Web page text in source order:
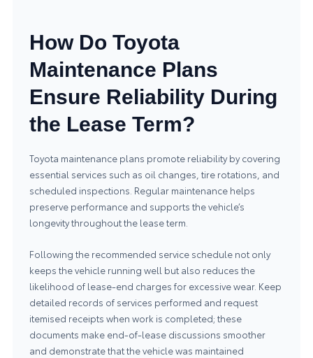
How Do Toyota
Maintenance Plans
Ensure Reliability During
the Lease Term?
Toyota maintenance plans promote reliability by covering
essential services such as oil changes, tire rotations, and
scheduled inspections. Regular maintenance helps
preserve performance and supports the vehicle’s
longevity throughout the lease term.
Following the recommended service schedule not only
keeps the vehicle running well but also reduces the
likelihood of lease-end charges for excessive wear. Keep
detailed records of services performed and request
itemised receipts when work is completed; these
documents make end-of-lease discussions smoother
and demonstrate that the vehicle was maintained